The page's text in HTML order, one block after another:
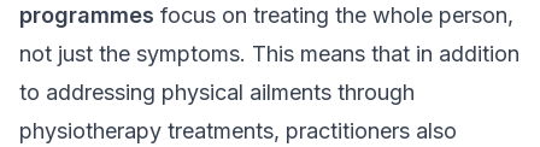
programmes focus on treating the whole person,
not just the symptoms. This means that in addition
to addressing physical ailments through
physiotherapy treatments, practitioners also